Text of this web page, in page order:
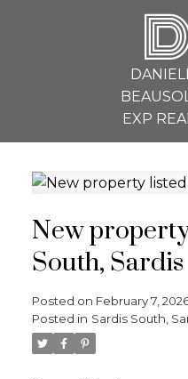
EXP
New
South, Sardis
Posted on February 7,
Posted in Sardis South,